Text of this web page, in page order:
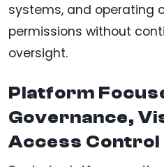
systems, and operating
permissions without
oversight.
Platform
Governance,
Access Control